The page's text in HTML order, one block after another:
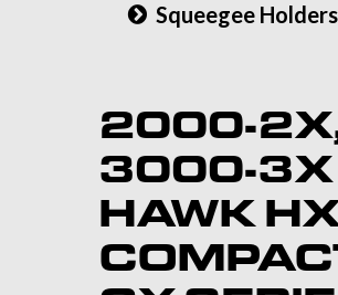
Squeegee Holders
2000-
3000-3X
HAWK